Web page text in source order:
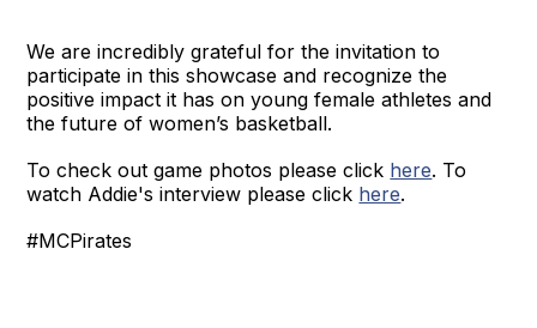
We are incredibly grateful for the invitation to
participate in this showcase and recognize the
positive impact it has on young female athletes and
the future of women’s basketball.
To check out game photos please click here. To
watch Addie's interview please click here.
#MCPirates